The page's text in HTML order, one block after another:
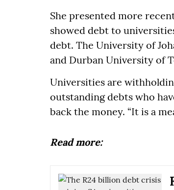
She presented more
showed debt to
debt. The University of
and Durban University of
Universities are
outstanding debts who
back the money. “It is a
Read more: